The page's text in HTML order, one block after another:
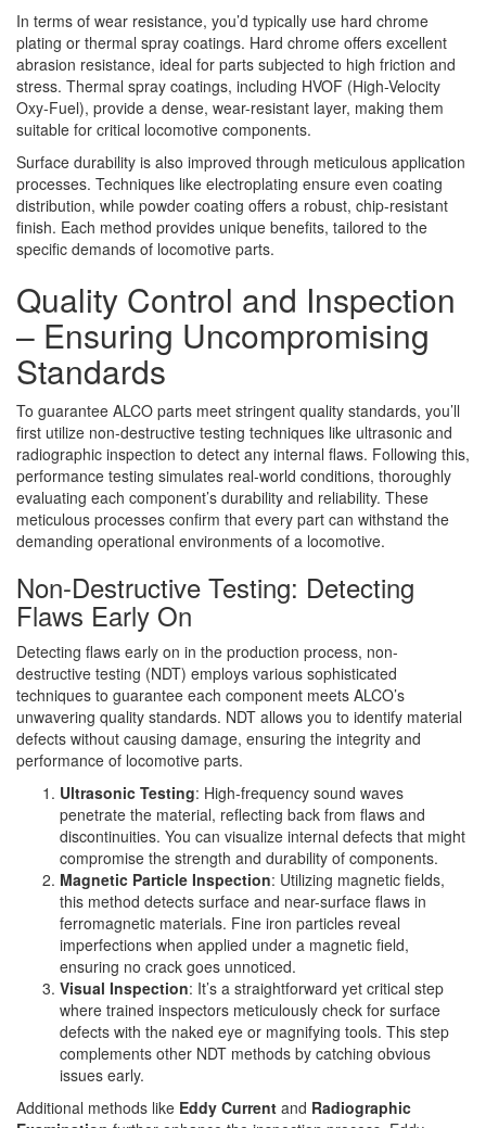
In terms of wear resistance, you’d typically use hard chrome
plating or thermal spray coatings. Hard chrome offers excellent
abrasion resistance, ideal for parts subjected to high friction and
stress. Thermal spray coatings, including HVOF (High-Velocity
Oxy-Fuel), provide a dense, wear-resistant layer, making them
suitable for critical locomotive components.
Surface durability is also improved through meticulous application
processes. Techniques like electroplating ensure even coating
distribution, while powder coating offers a robust, chip-resistant
finish. Each method provides unique benefits, tailored to the
specific demands of locomotive parts.
Quality Control and Inspection
– Ensuring Uncompromising
Standards
To guarantee ALCO parts meet stringent quality standards, you’ll
first utilize non-destructive testing techniques like ultrasonic and
radiographic inspection to detect any internal flaws. Following this,
performance testing simulates real-world conditions, thoroughly
evaluating each component’s durability and reliability. These
meticulous processes confirm that every part can withstand the
demanding operational environments of a locomotive.
Non-Destructive Testing: Detecting
Flaws Early On
Detecting flaws early on in the production process, non-
destructive testing (NDT) employs various sophisticated
techniques to guarantee each component meets ALCO’s
unwavering quality standards. NDT allows you to identify material
defects without causing damage, ensuring the integrity and
performance of locomotive parts.
Ultrasonic Testing: High-frequency sound waves
penetrate the material, reflecting back from flaws and
discontinuities. You can visualize internal defects that might
compromise the strength and durability of components.
Magnetic Particle Inspection: Utilizing magnetic fields,
this method detects surface and near-surface flaws in
ferromagnetic materials. Fine iron particles reveal
imperfections when applied under a magnetic field,
ensuring no crack goes unnoticed.
Visual Inspection: It’s a straightforward yet critical step
where trained inspectors meticulously check for surface
defects with the naked eye or magnifying tools. This step
complements other NDT methods by catching obvious
issues early.
Additional methods like Eddy Current and Radiographic